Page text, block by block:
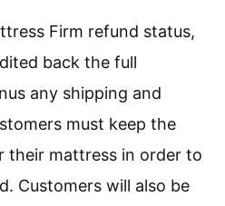
Firm refund status,
back the full
any shipping and
must keep the
their mattress in order to
Customers will also be